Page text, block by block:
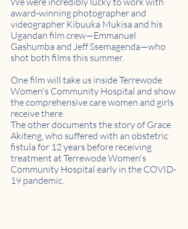
award-winning photographer and
videographer Kibuuka Mukisa and his
Ugandan film crew—Emmanuel
Gashumba and Jeff Ssemagenda—who
shot both films this summer.
One film will take us inside Terrewode
Women's Community Hospital and show
the comprehensive care women and girls
receive there.
The other documents the story of Grace
Akiteng, who suffered with an obstetric
fistula for 12 years before receiving
treatment at Terrewode Women's
Community Hospital early in the COVID-
19 pandemic.